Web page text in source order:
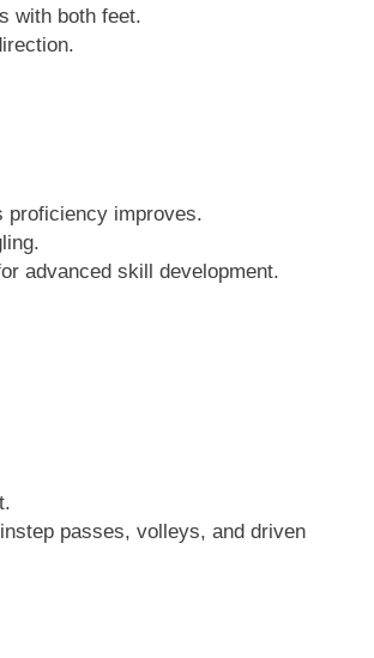
with both feet.
proficiency improves.
advanced skill development.
passes, volleys, and driven